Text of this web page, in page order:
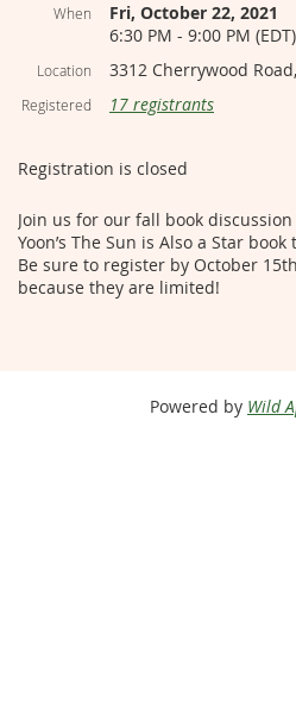
When
Fri, October 22, 2021
6:30 PM - 9:00 PM (EDT)
Location 3312 Cherrywood
Registered 17 registrants
Registration is closed
Join us for our fall book
Yoon’s The Sun is Also a Star
Be sure to register by October
because they are limited!
Powered by Wild